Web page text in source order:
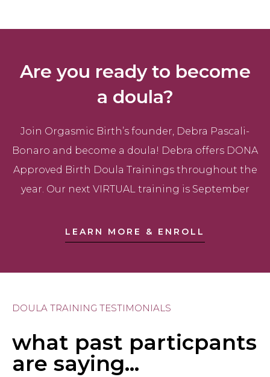
Are you ready to become
a doula?
Join Orgasmic Birth’s founder, Debra Pascali-
Bonaro and become a doula! Debra offers DONA
Approved Birth Doula Trainings throughout the
year. Our next VIRTUAL training is September
LEARN MORE & ENROLL
DOULA TRAINING TESTIMONIALS
what past particpants
are saying...